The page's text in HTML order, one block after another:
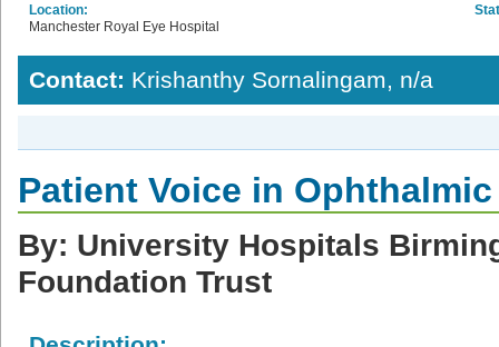
Location:
Manchester Royal Eye Hospital
Contact: Krishanthy Sornalingam, n/a
Patient Voice in
By: University Hospitals
Foundation Trust